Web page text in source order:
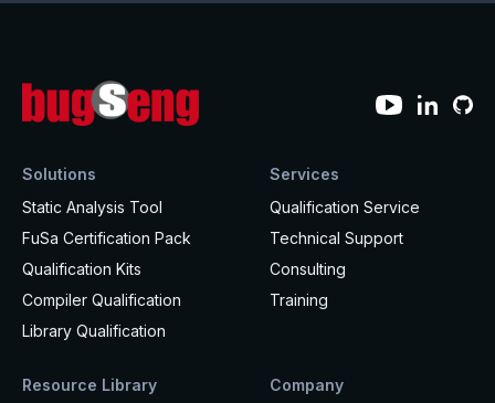
Solutions
Static Analysis Tool
FuSa Certification Pack
Qualification Kits
Compiler Qualification
Library Qualification
Services
Qualification Service
Technical Support
Consulting
Training
Resource Library Company